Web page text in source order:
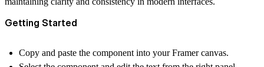
Getting Started
Copy and paste the component into your Framer canvas.